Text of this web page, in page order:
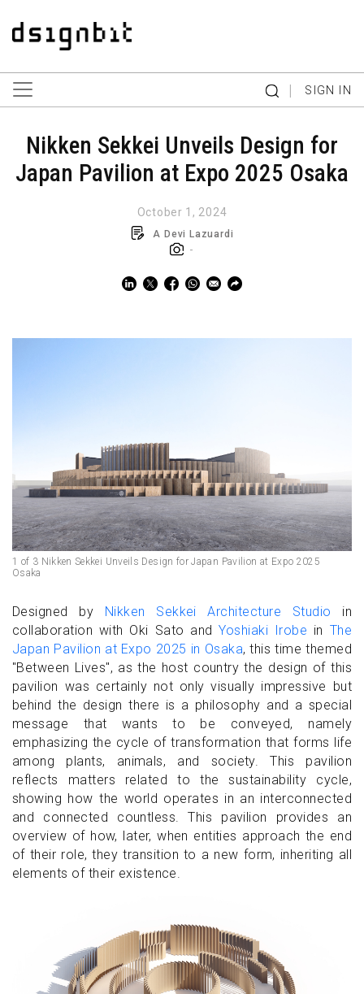
| SIGN IN
Nikken Sekkei Unveils Design for
Japan Pavilion at Expo 2025 Osaka
October 1, 2024
A Devi Lazuardi
-
1 of 3 Nikken Sekkei Unveils Design for Japan Pavilion at Expo 2025
Osaka
Designed by Nikken Sekkei Architecture Studio in
collaboration with Oki Sato andYoshiaki Irobe in The
Japan Pavilion at Expo 2025 in Osaka, this time themed
"Between Lives", as the host country the design of this
pavilion was certainly not only visually impressive but
behind the design there is a philosophy and a special
message that wants to be conveyed, namely
emphasizing the cycle of transformation that forms life
among plants, animals, and society. This pavilion
reflects matters related to the sustainability cycle,
showing how the world operates in an interconnected
and connected countless. This pavilion provides an
overview of how, later, when entities approach the end
of their role, they transition to a new form, inheriting all
elements of their existence.